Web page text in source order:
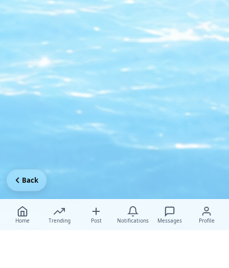
Home Trending Post Notifications Messages Profile
Back